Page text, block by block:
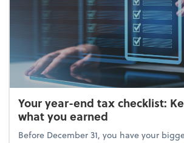
Your year-end tax checklist:
what you earned
Before December 31, you have your